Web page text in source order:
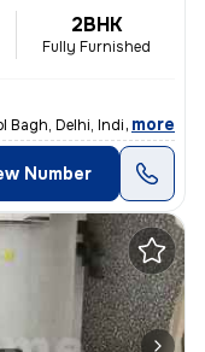
2BHK
Fully Furnished
Bagh, Delhi, India offers
, more
Number